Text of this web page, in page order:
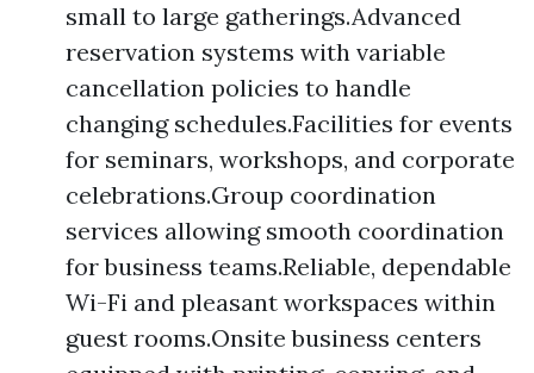
small to large gatherings.Advanced
reservation systems with variable
cancellation policies to handle
changing schedules.Facilities for events
for seminars, workshops, and corporate
celebrations.Group coordination
services allowing smooth coordination
for business teams.Reliable, dependable
Wi-Fi and pleasant workspaces within
guest rooms.Onsite business centers